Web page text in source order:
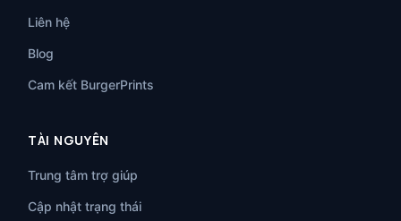
Liên hệ
Blog
Cam kết BurgerPrints
TÀI NGUYÊN
Trung tâm trợ giúp
Cập nhật trạng thái